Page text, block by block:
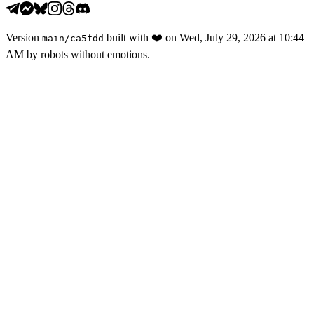
Version main /ca5fdd built with ❤️ on Wed, July 29, 2026 at 10:44
AM by robots without emotions.